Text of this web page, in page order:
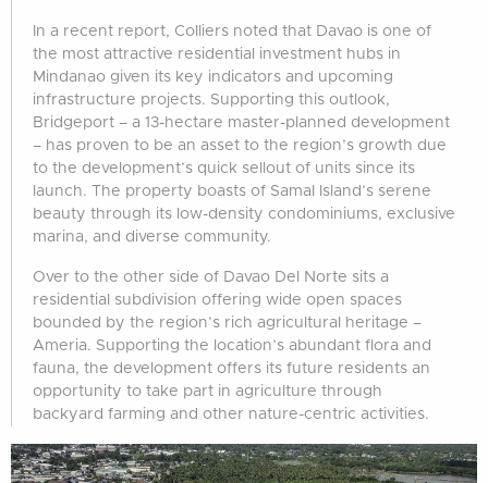
In a recent report, Colliers noted that Davao is one of
the most attractive residential investment hubs in
Mindanao given its key indicators and upcoming
infrastructure projects. Supporting this outlook,
Bridgeport – a 13-hectare master-planned development
– has proven to be an asset to the region’s growth due
to the development’s quick sellout of units since its
launch. The property boasts of Samal Island’s serene
beauty through its low-density condominiums, exclusive
marina, and diverse community.
Over to the other side of Davao Del Norte sits a
residential subdivision offering wide open spaces
bounded by the region’s rich agricultural heritage –
Ameria. Supporting the location’s abundant flora and
fauna, the development offers its future residents an
opportunity to take part in agriculture through
backyard farming and other nature-centric activities.